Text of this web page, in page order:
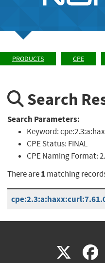
PRODUCTS CPE
Search
Search Parameters:
Keyword:
CPE Status: FINAL
CPE Naming Format:
There are1 matching
X(link